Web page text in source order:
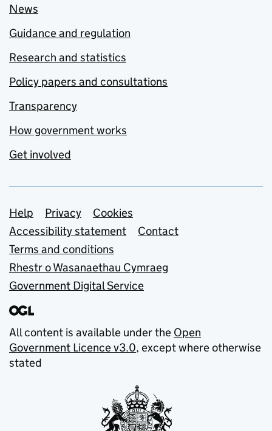
News
Guidance and regulation
Research and statistics
Policy papers and consultations
Transparency
How government works
Get involved
Support links
Help Privacy
Cookies
Accessibility statement
Contact
Terms and conditions
Rhestr o Wasanaethau Cymraeg
Government Digital Service
All content is available under the Open
Government Licence v3.0, except where otherwise
stated